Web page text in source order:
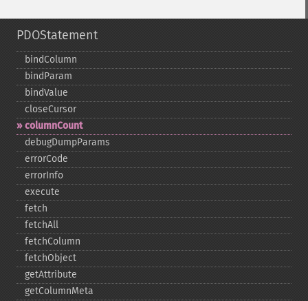
PDOStatement
bindColumn
bindParam
bindValue
closeCursor
columnCount
debugDumpParams
errorCode
errorInfo
execute
fetch
fetchAll
fetchColumn
fetchObject
getAttribute
getColumnMeta